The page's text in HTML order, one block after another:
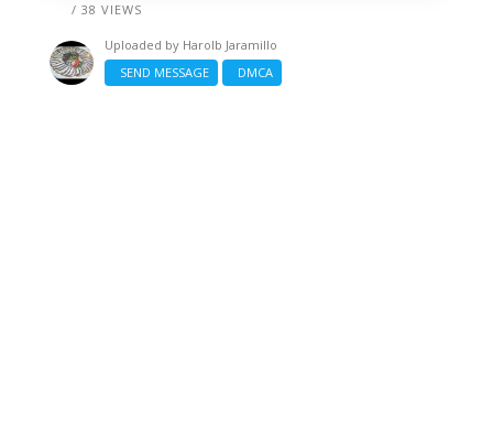
/ 38 VIEWS
Uploaded by Harolb Jaramillo
SEND MESSAGE
DMCA